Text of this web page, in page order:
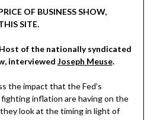
OF BUSINESS SHOW,
SITE.
of the nationally syndicated
interviewed Joseph Meuse.
the impact that the Fed’s
inflation are having on the
look at the timing in light of